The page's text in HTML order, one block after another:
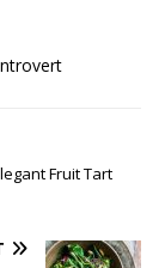
Fruit Tart